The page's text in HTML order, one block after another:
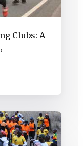
Clubs: A